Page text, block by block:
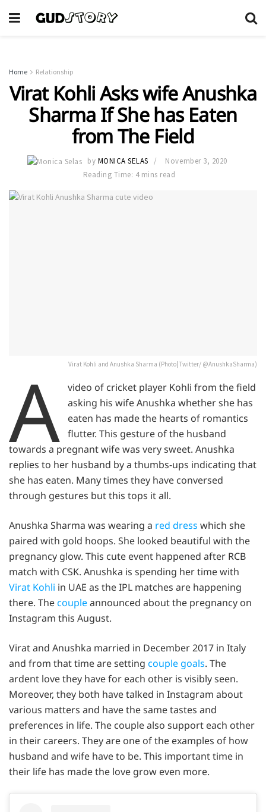
Home Relationship
Virat Kohli Asks wife Anushka
Sharma If She has Eaten
from The Field
by MONICA SELAS
November 3, 2020
Reading Time: 4 mins read
Virat Kohli and Anushka Sharma (Photo| Twitter/ @AnushkaSharma)
A
video of cricket player Kohli from the field
asking his wife Anushka whether she has
eaten has made the hearts of romantics
flutter. This gesture of the husband
towards a pregnant wife was very sweet. Anushka
replies to her husband by a thumbs-ups indicating that
she has eaten. Many times they have conversed
through gestures but this tops it all.
Anushka Sharma was wearing a red dress which she
paired with gold hoops. She looked beautiful with the
pregnancy glow. This cute event happened after RCB
match with CSK. Anushka is spending her time with
Virat Kohli in UAE as the IPL matches are happening
there. Thecoupleannounced about the pregnancy on
Instagram this August.
Virat and Anushka married in December 2017 in Italy
and from that time are setting couple goals. The
ardent love they have for each other is visibly seen.
Moreover, they both have talked in Instagram about
various matters and have the same tastes and
preferences in life. The couple also support each other
in their careers. They are one of the examples of how
husband and wife have to be. This important time in
their life has made the love grow even more.